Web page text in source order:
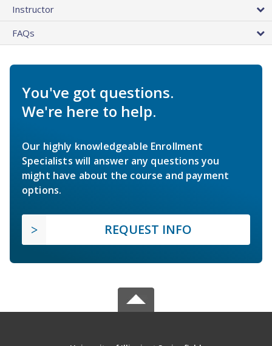
Instructor
FAQs
You've got questions.
We're here to help.
Our highly knowledgeable Enrollment
Specialists will answer any questions you
might have about the course and payment
options.
REQUEST INFO